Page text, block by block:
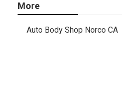
More
Auto Body Shop Norco CA